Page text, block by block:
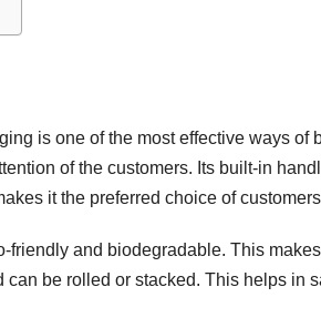
is one of the most effective ways of
of the customers. Its built-in
it the preferred choice of
friendly and biodegradable. This
be rolled or stacked. This helps in